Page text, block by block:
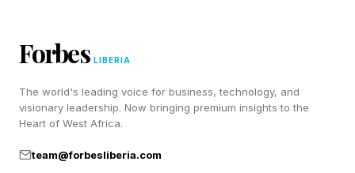
suggestion makes sense based on user
settings or recent manual adjustments.
Forbes LIBERIA
The world's leading voice for business, technology, and
visionary leadership. Now bringing premium insights to the
Heart of West Africa.
team@forbesliberia.com